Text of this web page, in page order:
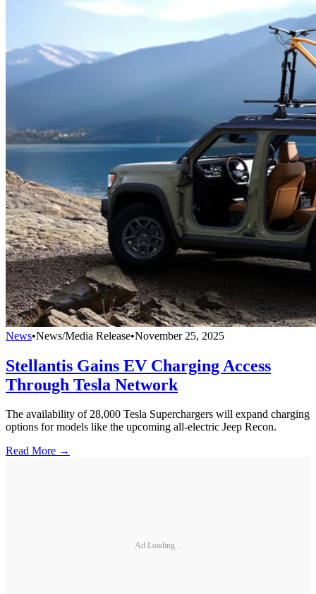
News•News/Media Release•November 25, 2025
Stellantis Gains EV Charging Access
Through Tesla Network
The availability of 28,000 Tesla Superchargers will expand charging
options for models like the upcoming all-electric Jeep Recon.
Read More →
Ad Loading...